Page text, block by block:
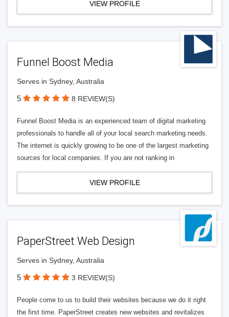
VIEW PROFILE
Funnel Boost Media
Serves in Sydney, Australia
5 8 REVIEW(S)
Funnel Boost Media is an experienced team of digital marketing
professionals to handle all of your local search marketing needs.
The internet is quickly growing to be one of the largest marketing
sources for local companies. If you are not ranking in
VIEW PROFILE
PaperStreet Web Design
Serves in Sydney, Australia
5 3 REVIEW(S)
People come to us to build their websites because we do it right
the first time. PaperStreet creates new websites and revitalizes